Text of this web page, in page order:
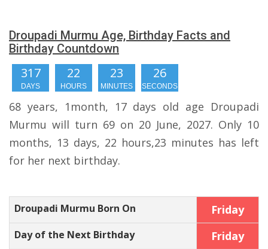
Droupadi Murmu Age, Birthday Facts and
Birthday Countdown
317
DAYS
22
HOURS
23
MINUTES
25
SECONDS
68 years, 1month, 17 days old age Droupadi
Murmu will turn 69 on 20 June, 2027. Only 10
months, 13 days, 22 hours,23 minutes has left
for her next birthday.
Droupadi Murmu Born On Friday
Day of the Next Birthday Friday